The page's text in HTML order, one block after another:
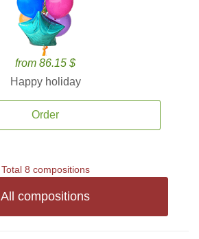
from 86.15 $
Happy holiday
Order
Total 8 compositions
All compositions